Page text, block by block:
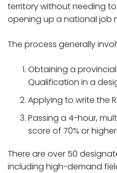
territory without needing
opening up a national job
The process generally
Obtaining a
Qualification in a
Applying to write the
Passing a 4-hour,
score of 70% or higher.
There are over 50
including high-demand